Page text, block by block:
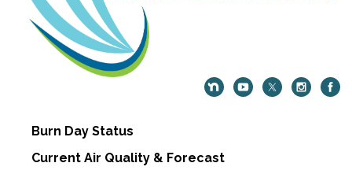
Burn Day Status
Current Air Quality & Forecast